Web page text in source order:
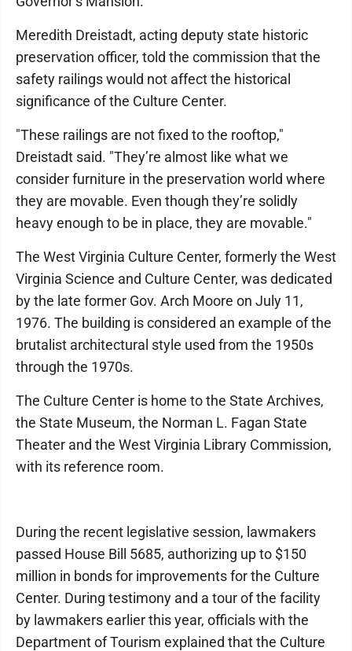
Meredith Dreistadt, acting deputy state historic
preservation officer, told the commission that the
safety railings would not affect the historical
significance of the Culture Center.
"These railings are not fixed to the rooftop,"
Dreistadt said. "They’re almost like what we
consider furniture in the preservation world where
they are movable. Even though they’re solidly
heavy enough to be in place, they are movable."
The West Virginia Culture Center, formerly the West
Virginia Science and Culture Center, was dedicated
by the late former Gov. Arch Moore on July 11,
1976. The building is considered an example of the
brutalist architectural style used from the 1950s
through the 1970s.
The Culture Center is home to the State Archives,
the State Museum, the Norman L. Fagan State
Theater and the West Virginia Library Commission,
with its reference room.
During the recent legislative session, lawmakers
passed House Bill 5685, authorizing up to $150
million in bonds for improvements for the Culture
Center. During testimony and a tour of the facility
by lawmakers earlier this year, officials with the
Department of Tourism explained that the Culture